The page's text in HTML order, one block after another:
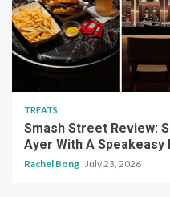
TREATS
Smash Street Review:
Ayer With A Speakeasy
Rachel Bong July 23, 2026